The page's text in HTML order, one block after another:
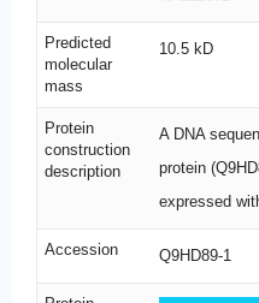
Predicted
molecular
mass
10.5 kD
Protein
construction
description
A DNA
protein
expressed
Accession Q9HD89-1